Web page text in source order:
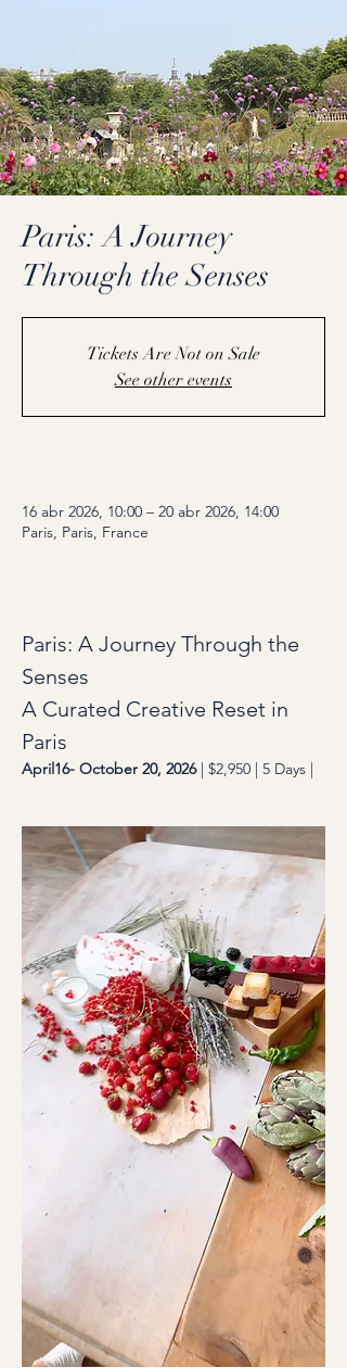
Paris: A Journey
Through the Senses
Tickets Are Not on Sale
See other events
16 abr 2026, 10:00 – 20 abr 2026, 14:00
Paris, Paris, France
Paris: A Journey Through the
Senses
A Curated Creative Reset in
Paris
April16- October 20, 2026 | $2,950 | 5 Days |